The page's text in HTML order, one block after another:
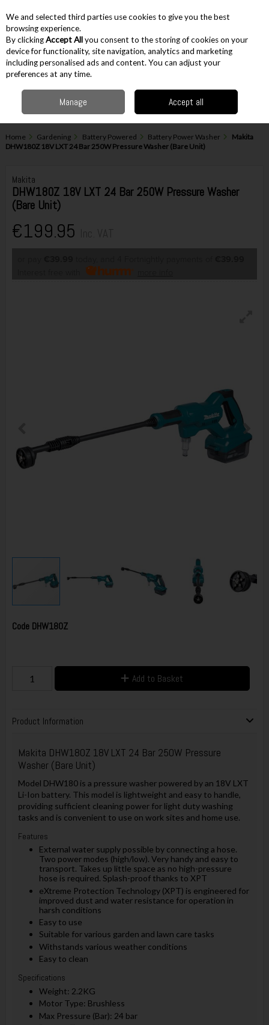
Skip to content
Menu Account
Home Gardening Battery Powered Battery Power Washer
Makita
DHW180Z 18V LXT 24 Bar 250W Pressure Washer (Bare Unit)
Makita
DHW180Z 18V LXT 24 Bar 250W Pressure Washer
(Bare Unit)
€199.95
Code DHW180Z
Add to Basket
Product Information
Makita DHW180Z 18V LXT 24 Bar 250W Pressure
Washer (Bare Unit)
Model DHW180 is a pressure washer powered by an 18V LXT
Li-Ion battery. This model is lightweight and easy to handle,
providing sufficient cleaning power for light duty washing
tasks and is convenient to use on work sites and home use.
Features
External water supply possible by connecting a hose.
Two power modes (high/low). Very handy and easy to
transport. Takes up little space as no high-pressure
hose is required. Splash-proof thanks to XPT
eXtreme Protection Technology (XPT) is engineered for
improved dust and water resistance for operation in
harsh conditions
Easy to use
Suitable for various garden and lawn care tasks
Withstands various weather conditions
Easy to clean
Specifications
Weight: 2.2KG
Motor Type: Brushless
Max Pressure (Bar): 24 bar
We and selected third parties use cookies to give you the best
browsing experience.
By clickingAccept Allyou consent to the storing of cookies on your
device for functionality, site navigation, analytics and marketing
including personalised ads and content. You can adjust your
preferences at any time.
Manage Accept all